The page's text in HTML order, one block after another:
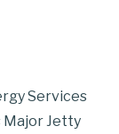
Services
Major Jetty